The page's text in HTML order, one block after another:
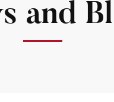
and